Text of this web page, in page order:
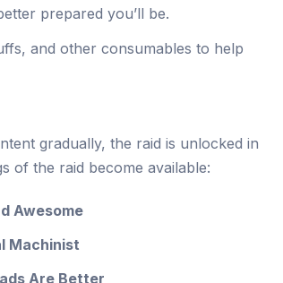
prepared you’ll be.
and other consumables to help
gradually, the raid is unlocked in
of the raid become available:
Awesome
Machinist
Are Better